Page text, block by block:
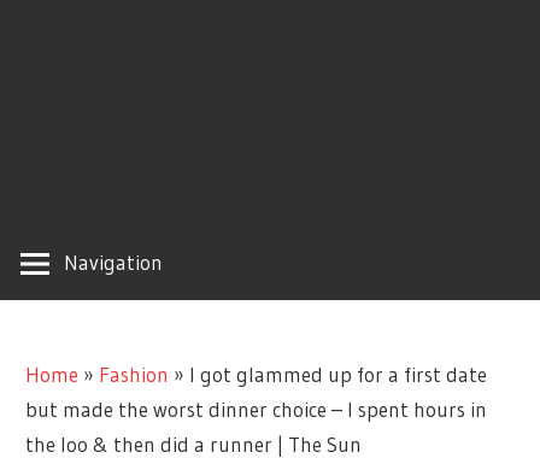
Navigation
Home » Fashion » I got glammed up for a first date
but made the worst dinner choice – I spent hours in
the loo & then did a runner | The Sun